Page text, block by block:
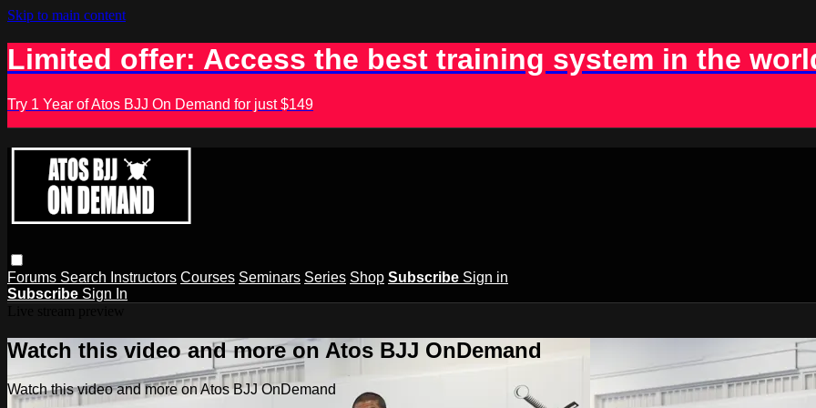
Skip to main content
Limited offer: Access the best training system in the
Try 1 Year of Atos BJJ On Demand for just $149
Forums Search Instructors Courses Seminars Series Shop Subscribe Sign in
Subscribe Sign In
Watch this video and more on Atos BJJ OnDemand
Watch this video and more on Atos BJJ OnDemand